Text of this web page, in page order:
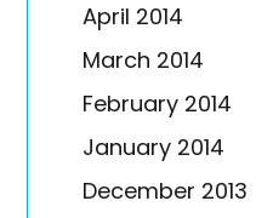
April 2014
March 2014
February 2014
January 2014
December 2013